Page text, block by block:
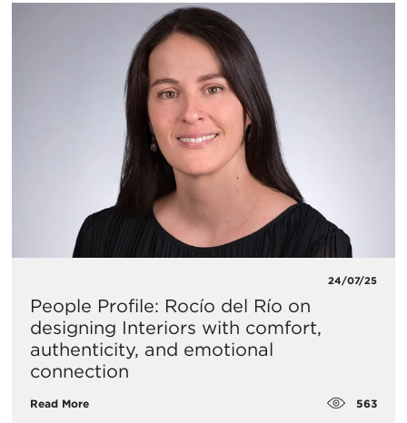
24/07/25
People Profile: Rocío del Río on
designing Interiors with comfort,
authenticity, and emotional
connection
Read More 563